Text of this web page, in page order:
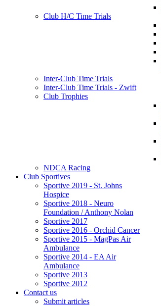
Club H/C Time Trials
Inter-Club Time Trials
Inter-Club Time Trials - Zwift
Club Trophies
NDCA Racing
Club Sportives
Sportive 2019 - St. Johns
Hospice
Sportive 2018 - Neuro
Foundation / Anthony Nolan
Sportive 2017
Sportive 2016 - Orchid Cancer
Sportive 2015 - MagPas Air
Ambulance
Sportive 2014 - EA Air
Ambulance
Sportive 2013
Sportive 2012
Contact us
Submit articles